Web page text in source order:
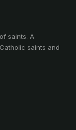
saints. A
saints and